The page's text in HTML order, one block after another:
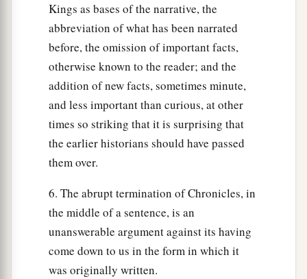
Kings as bases of the narrative, the
abbreviation of what has been narrated
before, the omission of important facts,
otherwise known to the reader; and the
addition of new facts, sometimes minute,
and less important than curious, at other
times so striking that it is surprising that
the earlier historians should have passed
them over.
6. The abrupt termination of Chronicles, in
the middle of a sentence, is an
unanswerable argument against its having
come down to us in the form in which it
was originally written.